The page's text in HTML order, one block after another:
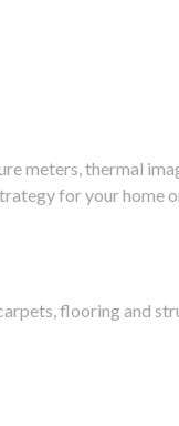
meters, thermal
for your home
flooring and